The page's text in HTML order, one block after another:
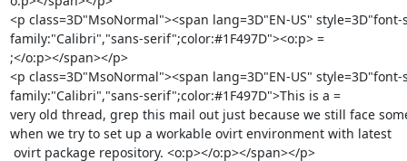
<p class=3D"MsoNormal"><span lang=3D"EN-US"
family:"Calibri","sans-serif";color:#1F497D"><o:p> =
;</o:p></span></p>
<p class=3D"MsoNormal"><span lang=3D"EN-US"
family:"Calibri","sans-serif";color:#1F497D">This is a =
very old thread, grep this mail out just because we still face
when we try to set up a workable ovirt environment with latest